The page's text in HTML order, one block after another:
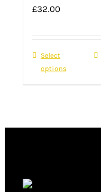
£32.00
Select
options
This